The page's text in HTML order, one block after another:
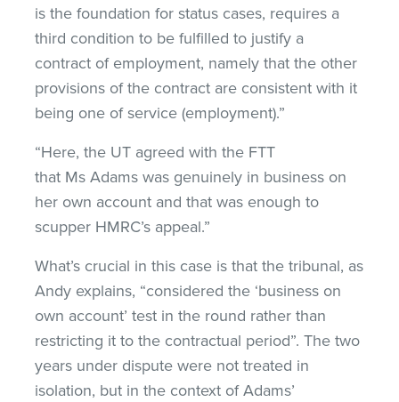
is the foundation for status cases, requires a
third condition to be fulfilled to justify a
contract of employment, namely that the other
provisions of the contract are consistent with it
being one of service (employment).”
“Here, the UT agreed with the FTT
that Ms Adams was genuinely in business on
her own account and that was enough to
scupper HMRC’s appeal.”
What’s crucial in this case is that the tribunal, as
Andy explains, “considered the ‘business on
own account’ test in the round rather than
restricting it to the contractual period”. The two
years under dispute were not treated in
isolation, but in the context of Adams’